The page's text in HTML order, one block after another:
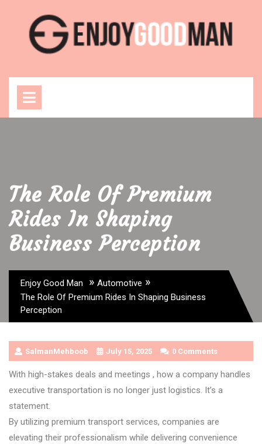
content
The Role Of Premium
Rides In Shaping
Business Perception
Enjoy Good Man » Automotive »
The Role Of Premium Rides In Shaping Business
Perception
SalmanMehboob July 15, 2025 0 Comments
With high-stakes deals and meetings , how a company handles
executive transportation is no longer just logistics. It’s a
statement.
By utilizing premium transport services, companies are
elevating their professionalism while delivering convenience